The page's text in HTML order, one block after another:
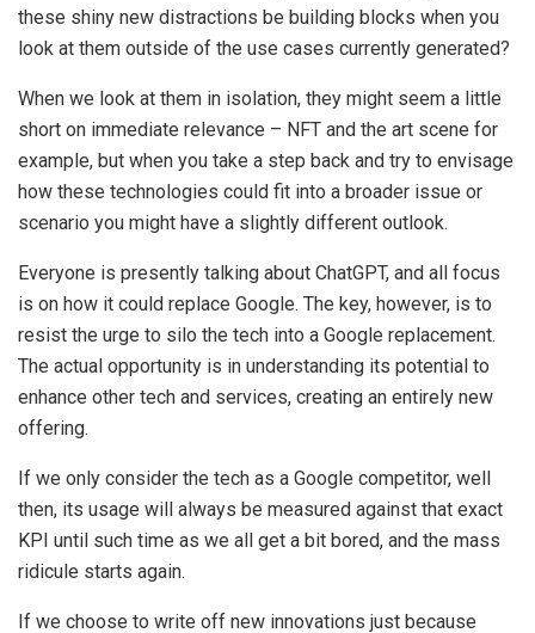
these shiny new distractions be building blocks when you
look at them outside of the use cases currently generated?
When we look at them in isolation, they might seem a little
short on immediate relevance – NFT and the art scene for
example, but when you take a step back and try to envisage
how these technologies could fit into a broader issue or
scenario you might have a slightly different outlook.
Everyone is presently talking about ChatGPT, and all focus
is on how it could replace Google. The key, however, is to
resist the urge to silo the tech into a Google replacement.
The actual opportunity is in understanding its potential to
enhance other tech and services, creating an entirely new
offering.
If we only consider the tech as a Google competitor, well
then, its usage will always be measured against that exact
KPI until such time as we all get a bit bored, and the mass
ridicule starts again.
If we choose to write off new innovations just because